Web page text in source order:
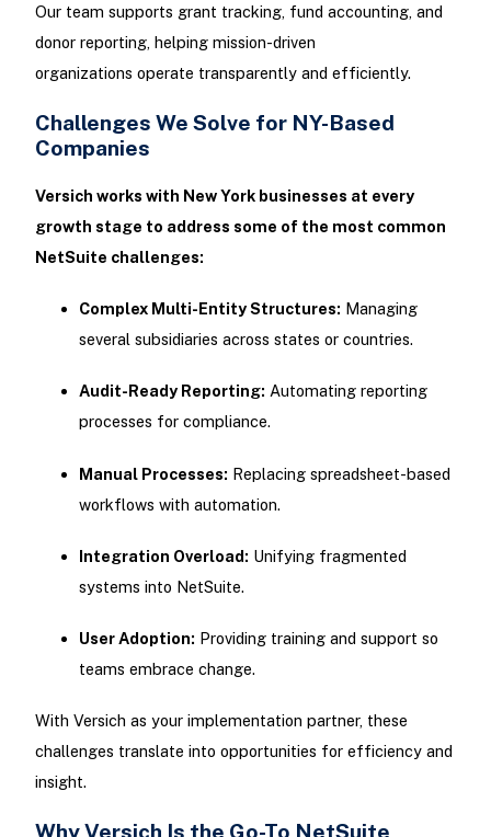
Our team supports grant tracking, fund accounting, and
donor reporting, helping mission-driven
organizations operate transparently and efficiently.
Challenges We Solve for NY-Based
Companies
Versich works with New York businesses at every
growth stage to address some of the most common
NetSuite challenges:
Complex Multi-Entity Structures: Managing
several subsidiaries across states or countries.
Audit-Ready Reporting: Automating reporting
processes for compliance.
Manual Processes: Replacing spreadsheet-based
workflows with automation.
Integration Overload: Unifying fragmented
systems into NetSuite.
User Adoption: Providing training and support so
teams embrace change.
With Versich as your implementation partner, these
challenges translate into opportunities for efficiency and
insight.
Why Versich Is the Go-To NetSuite